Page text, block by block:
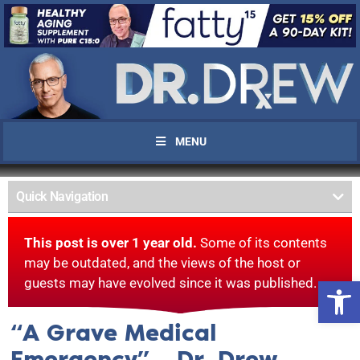
MENU
Quick Navigation
This post is over 1 year old. Some of its contents
may be outdated, and the views of the host or
guests may have evolved since it was published.
“A Grave Medical